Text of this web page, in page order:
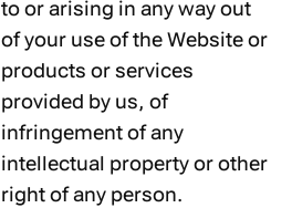
to or arising in any way out
of your use of the Website or
products or services
provided by us, of
infringement of any
intellectual property or other
right of any person.